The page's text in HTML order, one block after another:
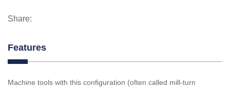
Share:
Features
Machine tools with this configuration (often called mill-turn